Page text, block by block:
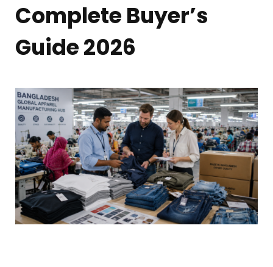
Complete Buyer’s
Guide 2026